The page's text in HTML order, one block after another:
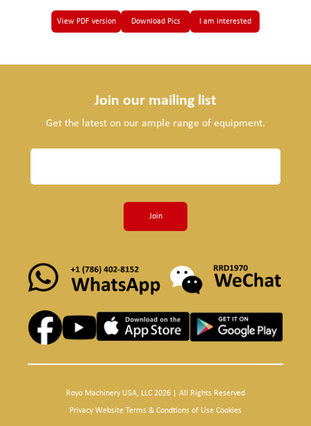
View PDF version Download Pics I am interested
Join our mailing list
Get the latest on our ample range of equipment.
Join
Royo Machinery USA, LLC 2026 | All Rights Reserved
Privacy Website Terms & Condtions of Use Cookies